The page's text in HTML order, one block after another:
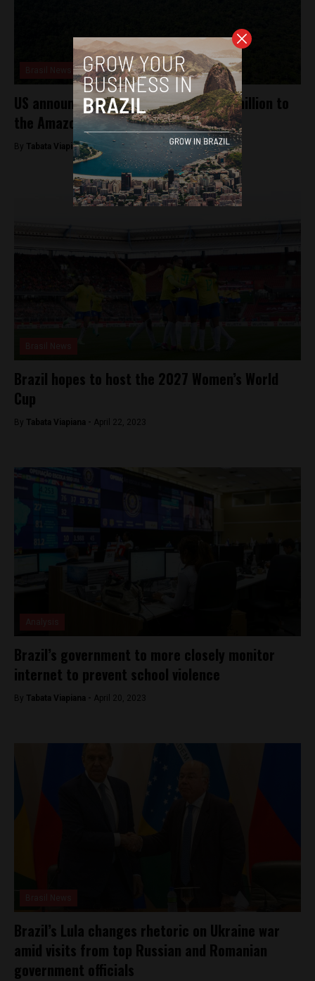
US announces transfers of USD $500 million to
the Amazon Fund over five years
By Tabata Viapiana -April 25, 2023
Brazil hopes to host the 2027 Women’s World
Cup
By Tabata Viapiana - April 22, 2023
Brazil’s government to more closely monitor
internet to prevent school violence
By Tabata Viapiana - April 20, 2023
Brazil’s Lula changes rhetoric on Ukraine war
amid visits from top Russian and Romanian
government officials